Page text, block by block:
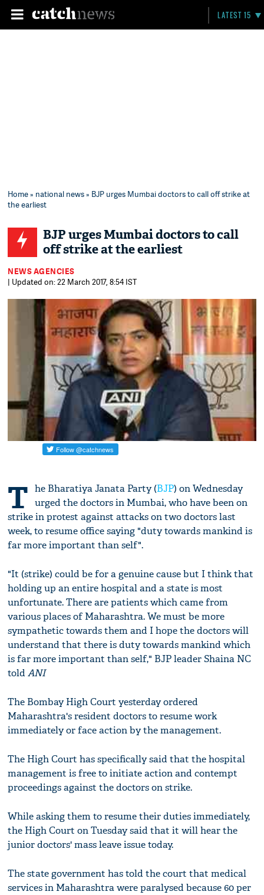
LATEST 15
Home» national news» BJP urges Mumbai doctors to call off strike at
the earliest
BJP urges Mumbai doctors to call
off strike at the earliest
NEWS AGENCIES
| Updated on: 22 March 2017, 8:54 IST
T he Bharatiya Janata Party (BJP) on Wednesday
urged the doctors in Mumbai, who have been on
strike in protest against attacks on two doctors last
week, to resume office saying "duty towards mankind is
far more important than self".
"It (strike) could be for a genuine cause but I think that
holding up an entire hospital and a state is most
unfortunate. There are patients which came from
various places of Maharashtra. We must be more
sympathetic towards them and I hope the doctors will
understand that there is duty towards mankind which
is far more important than self," BJP leader Shaina NC
toldANI
The Bombay High Court yesterday ordered
Maharashtra's resident doctors to resume work
immediately or face action by the management.
The High Court has specifically said that the hospital
management is free to initiate action and contempt
proceedings against the doctors on strike.
While asking them to resume their duties immediately,
the High Court on Tuesday said that it will hear the
junior doctors' mass leave issue today.
The state government has told the court that medical
services in Maharashtra were paralysed because 60 per